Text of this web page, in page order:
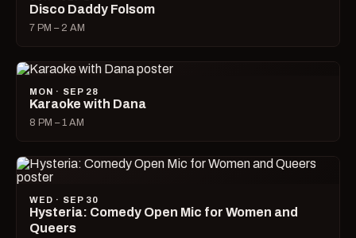
Disco Daddy Folsom
7 PM – 2 AM
MON · SEP 28
Karaoke with Dana
8 PM – 1 AM
WED · SEP 30
Hysteria: Comedy Open Mic for Women and
Queers